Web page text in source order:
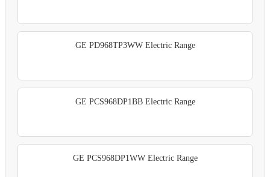
GE PD968TP3WW Electric Range
GE PCS968DP1BB Electric Range
GE PCS968DP1WW Electric Range